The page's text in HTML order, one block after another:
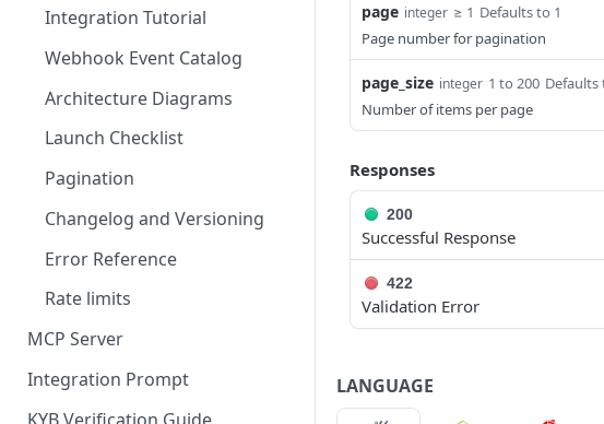
Integration Tutorial
Webhook Event Catalog
Architecture Diagrams
Launch Checklist
Pagination
Changelog and Versioning
Error Reference
Rate limits
MCP Server
Integration Prompt
KYB Verification Guide
page integer ≥ 1 Defaults to 1
Page number for pagination
page_size integer 1 to 200 Defaults
Number of items per page
Responses
200
Successful Response
422
Validation Error
LANGUAGE